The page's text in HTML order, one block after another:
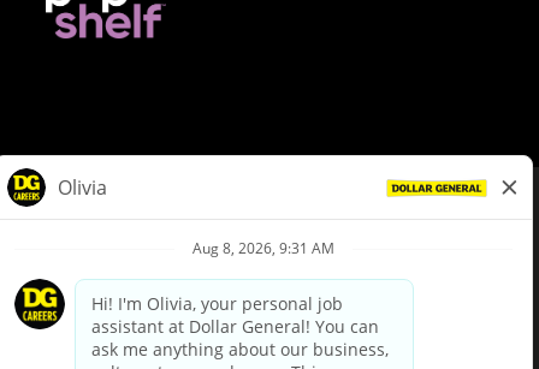
Privacy Policy
Your Privacy Choices
California Employee and Third Party Privacy Policy
Applicant Privacy Notice